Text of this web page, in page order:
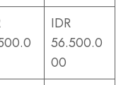
IDR
56.500.0
00